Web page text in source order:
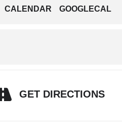
CALENDAR GOOGLECAL
GET DIRECTIONS